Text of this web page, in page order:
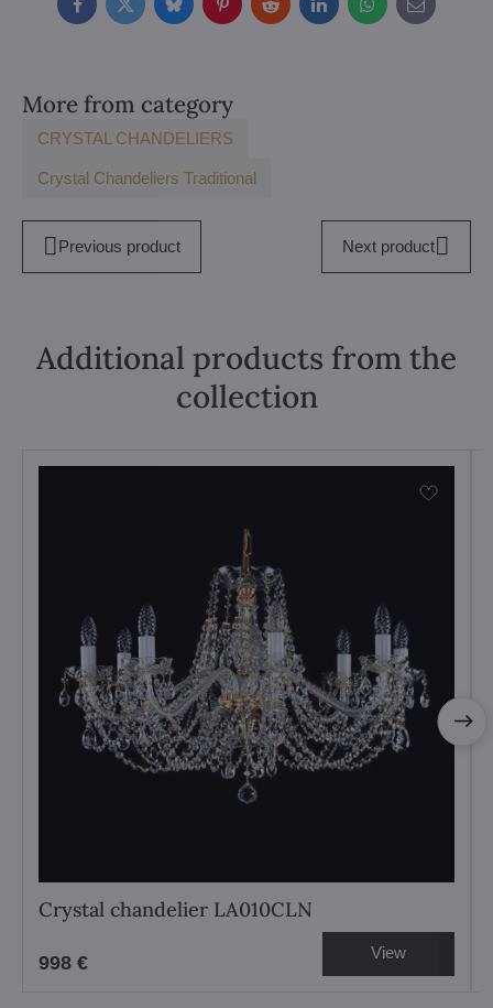
FacebookTwitterBlueskyPinterestRedditLinkedInWhatsApp
E-
mail
More from category
CRYSTAL CHANDELIERS
Crystal Chandeliers Traditional
Previous product Next product
Additional products from the
collection
Crystal chandelier LA010CLN
998 € View